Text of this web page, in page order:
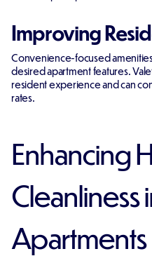
Improving
Convenience-focused
desired apartment features.
resident experience and can
rates.
Enhancing
Apartments